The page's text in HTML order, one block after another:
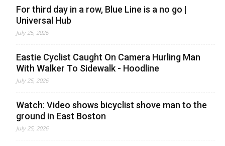
For third day in a row, Blue Line is a no go |
Universal Hub
July 25, 2026
Eastie Cyclist Caught On Camera Hurling Man
With Walker To Sidewalk - Hoodline
July 25, 2026
Watch: Video shows bicyclist shove man to the
ground in East Boston
July 25, 2026